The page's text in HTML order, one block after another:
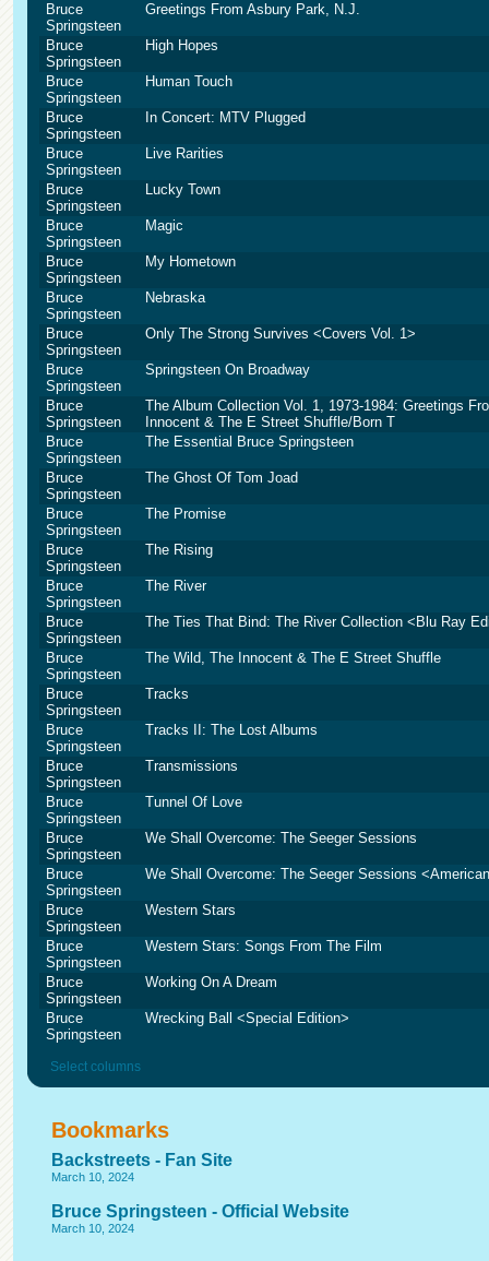
Bruce
Springsteen
Greetings From Asbury Park, N.J.
Bruce
Springsteen
High Hopes
Bruce
Springsteen
Human Touch
Bruce
Springsteen
In Concert: MTV Plugged
Bruce
Springsteen
Live Rarities
Bruce
Springsteen
Lucky Town
Bruce
Springsteen
Magic
Bruce
Springsteen
My Hometown
Bruce
Springsteen
Nebraska
Bruce
Springsteen
Only The Strong Survives <Covers Vol. 1>
Bruce
Springsteen
Springsteen On Broadway
Bruce
Springsteen
The Album Collection Vol. 1, 1973-1984: Greetings
Innocent & The E Street Shuffle/Born T
Bruce
Springsteen
The Essential Bruce Springsteen
Bruce
Springsteen
The Ghost Of Tom Joad
Bruce
Springsteen
The Promise
Bruce
Springsteen
The Rising
Bruce
Springsteen
The River
Bruce
Springsteen
The Ties That Bind: The River Collection <Blu Ray
Bruce
Springsteen
The Wild, The Innocent & The E Street Shuffle
Bruce
Springsteen
Tracks
Bruce
Springsteen
Tracks II: The Lost Albums
Bruce
Springsteen
Transmissions
Bruce
Springsteen
Tunnel Of Love
Bruce
Springsteen
We Shall Overcome: The Seeger Sessions
Bruce
Springsteen
We Shall Overcome: The Seeger Sessions
Bruce
Springsteen
Western Stars
Bruce
Springsteen
Western Stars: Songs From The Film
Bruce
Springsteen
Working On A Dream
Bruce
Springsteen
Wrecking Ball <Special Edition>
Select columns
Bookmarks
Backstreets - Fan Site
March 10, 2024
Bruce Springsteen - Official Website
March 10, 2024